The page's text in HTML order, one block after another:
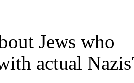
Jews who
actual